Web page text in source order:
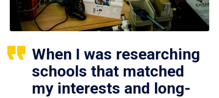
When I was researching
schools that matched
my interests and long-